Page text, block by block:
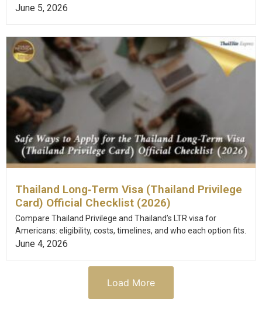
June 5, 2026
Thailand Long‑Term Visa (Thailand Privilege
Card) Official Checklist (2026)
Compare Thailand Privilege and Thailand’s LTR visa for
Americans: eligibility, costs, timelines, and who each option fits.
June 4, 2026
Load More